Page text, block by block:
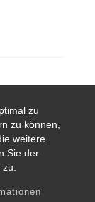
zu
zu können,
weitere
Sie der